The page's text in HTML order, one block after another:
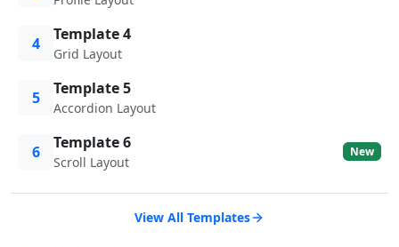
4 Template 4
Grid Layout
5 Template 5
Accordion Layout
6 Template 6
Scroll Layout
New
View All Templates